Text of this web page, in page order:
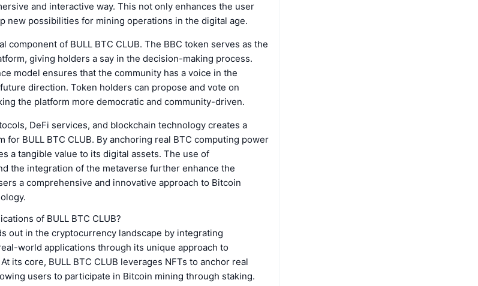
and interactive way. This not only enhances the user
new possibilities for mining operations in the digital age.
component of BULL BTC CLUB. The BBC token serves as the
giving holders a say in the decision-making process.
model ensures that the community has a voice in the
direction. Token holders can propose and vote on
the platform more democratic and community-driven.
DeFi services, and blockchain technology creates a
for BULL BTC CLUB. By anchoring real BTC computing power
a tangible value to its digital assets. The use of
the integration of the metaverse further enhance the
a comprehensive and innovative approach to Bitcoin
of BULL BTC CLUB?
out in the cryptocurrency landscape by integrating
world applications through its unique approach to
its core, BULL BTC CLUB leverages NFTs to anchor real
users to participate in Bitcoin mining through staking.